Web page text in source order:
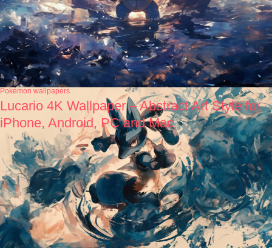
Pokémon wallpapers
Lucario 4K Wallpaper – Abstract Art Style for
iPhone, Android, PC and Mac